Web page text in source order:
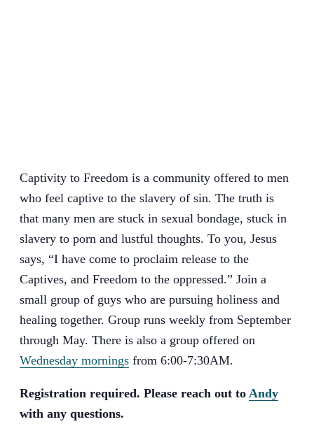
Captivity to Freedom is a community offered to men
who feel captive to the slavery of sin. The truth is
that many men are stuck in sexual bondage, stuck in
slavery to porn and lustful thoughts. To you, Jesus
says, “I have come to proclaim release to the
Captives, and Freedom to the oppressed.” Join a
small group of guys who are pursuing holiness and
healing together. Group runs weekly from September
through May. There is also a group offered on
Wednesday mornings from 6:00-7:30AM.
Registration required. Please reach out to Andy
with any questions.